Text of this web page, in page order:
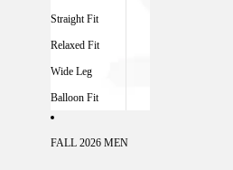
Straight Fit
Relaxed Fit
Wide Leg
Balloon Fit
FALL 2026 MEN